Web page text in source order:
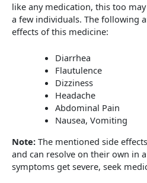
like any medication, this too
a few individuals. The following
effects of this medicine:
Diarrhea
Flautulence
Dizziness
Headache
Abdominal Pain
Nausea, Vomiting
Note: The mentioned side
and can resolve on their own in
symptoms get severe, seek